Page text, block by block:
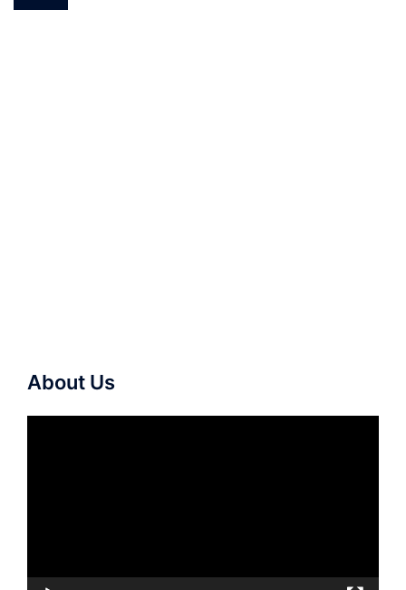
About Us